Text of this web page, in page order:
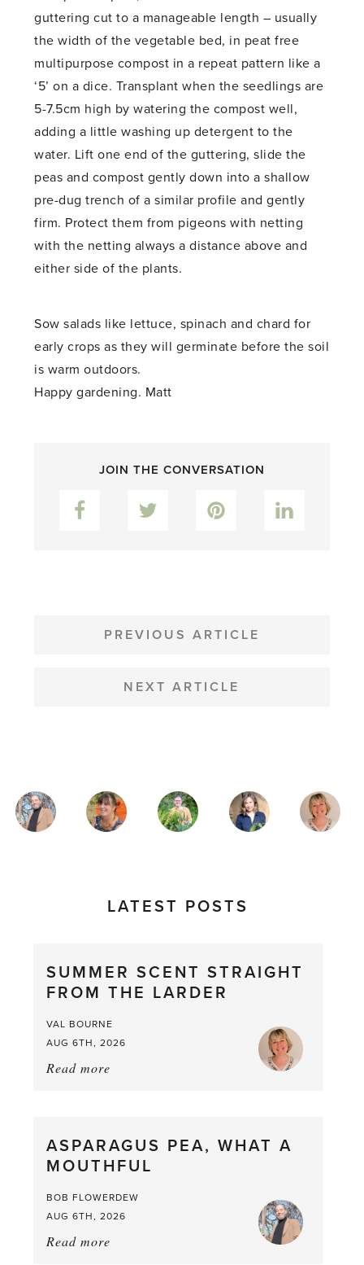
guttering cut to a manageable length – usually
the width of the vegetable bed, in peat free
multipurpose compost in a repeat pattern like a
‘5’ on a dice. Transplant when the seedlings are
5-7.5cm high by watering the compost well,
adding a little washing up detergent to the
water. Lift one end of the guttering, slide the
peas and compost gently down into a shallow
pre-dug trench of a similar profile and gently
firm. Protect them from pigeons with netting
with the netting always a distance above and
either side of the plants.
Sow salads like lettuce, spinach and chard for
early crops as they will germinate before the soil
is warm outdoors.
Happy gardening. Matt
JOIN THE CONVERSATION
Facebook Pinterest
NAVIGATION
PREVIOUS ARTICLE
NEXT ARTICLE
MAGAZINE
AUTHORS
LATEST POSTS
SUMMER SCENT STRAIGHT
FROM THE LARDER
VAL BOURNE
AUG 6TH, 2026
Read more
from
the
ASPARAGUS PEA, WHAT A
MOUTHFUL
BOB FLOWERDEW
AUG 6TH, 2026
Read more